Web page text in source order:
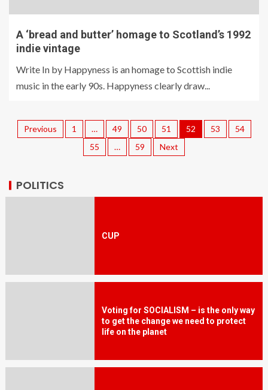
A ‘bread and butter’ homage to Scotland’s 1992
indie vintage
Write In by Happyness is an homage to Scottish indie
music in the early 90s. Happyness clearly draw...
Previous 1 … 49 50 51 52 53
54
55
… 59 Next
POLITICS
CUP
Voting for SOCIALISM – is the only way
to get the change we need to protect
life on the planet